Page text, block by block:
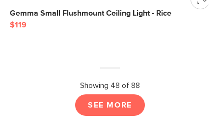
Gemma Small Flushmount Ceiling Light - Rice
$119
Showing 48 of 88
SEE MORE